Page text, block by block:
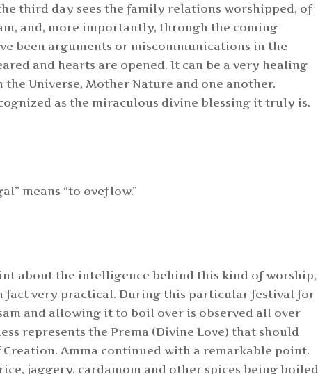
third day sees the family relations worshipped, of
and, more importantly, through the coming
been arguments or miscommunications in the
and hearts are opened. It can be a very healing
Universe, Mother Nature and one another.
as the miraculous divine blessing it truly is.
means “to oveflow.”
about the intelligence behind this kind of worship,
fact very practical. During this particular festival for
and allowing it to boil over is observed all over
represents the Prema (Divine Love) that should
Amma continued with a remarkable point.
jaggery, cardamom and other spices being boiled